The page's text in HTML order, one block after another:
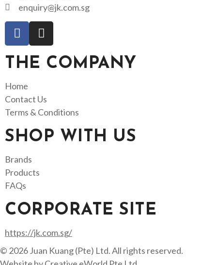
enquiry@jk.com.sg
THE COMPANY
Home
Contact Us
Terms & Conditions
SHOP WITH US
Brands
Products
FAQs
CORPORATE SITE
https://jk.com.sg/
© 2026 Juan Kuang (Pte) Ltd. All rights reserved.